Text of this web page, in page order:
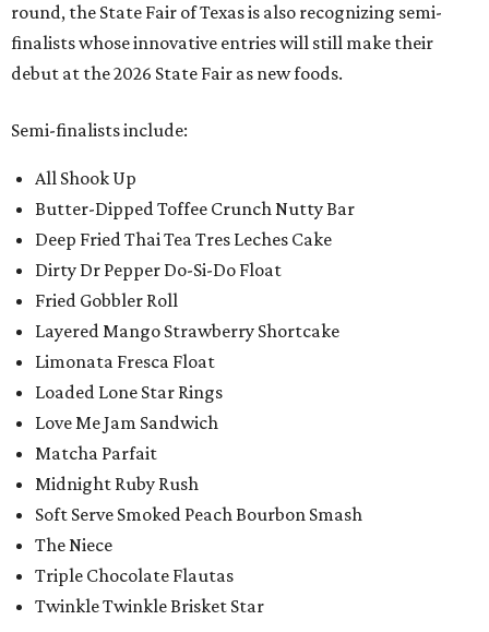
round, the State Fair of Texas is also recognizing semi-
finalists whose innovative entries will still make their
debut at the 2026 State Fair as new foods.
Semi-finalists include:
All Shook Up
Butter-Dipped Toffee Crunch Nutty Bar
Deep Fried Thai Tea Tres Leches Cake
Dirty Dr Pepper Do-Si-Do Float
Fried Gobbler Roll
Layered Mango Strawberry Shortcake
Limonata Fresca Float
Loaded Lone Star Rings
Love Me Jam Sandwich
Matcha Parfait
Midnight Ruby Rush
Soft Serve Smoked Peach Bourbon Smash
The Niece
Triple Chocolate Flautas
Twinkle Twinkle Brisket Star